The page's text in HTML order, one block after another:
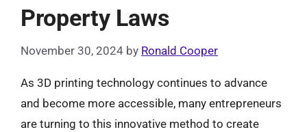
Property Laws
November 30, 2024 by Ronald Cooper
As 3D printing technology continues to advance
and become more accessible, many entrepreneurs
are turning to this innovative method to create